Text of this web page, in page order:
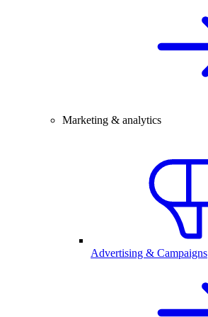
Marketing & analytics
Advertising & Campaigns